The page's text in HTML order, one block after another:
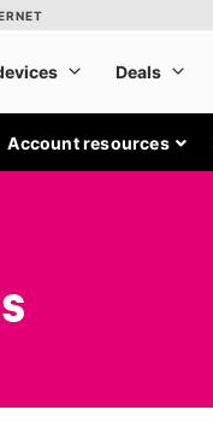
Account resources